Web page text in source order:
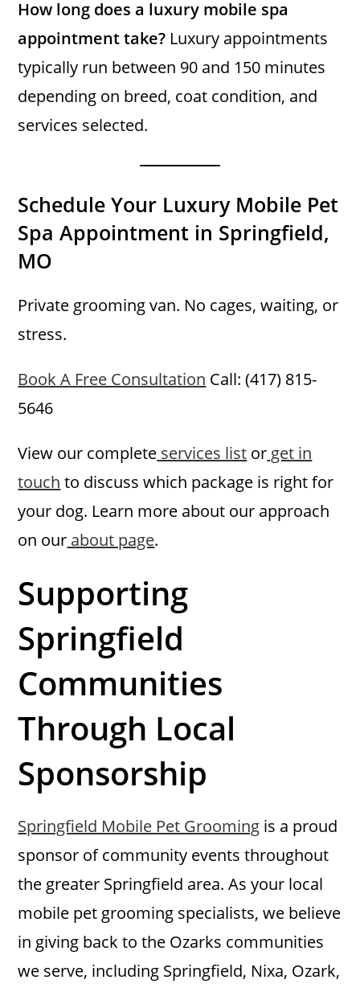
How long does a luxury mobile spa
appointment take? Luxury appointments
typically run between 90 and 150 minutes
depending on breed, coat condition, and
services selected.
Schedule Your Luxury Mobile Pet
Spa Appointment in Springfield,
MO
Private grooming van. No cages, waiting, or
stress.
Book A Free Consultation Call: (417) 815-
5646
View our complete services list or get in
touch to discuss which package is right for
your dog. Learn more about our approach
on our about page.
Supporting
Springfield
Communities
Through Local
Sponsorship
Springfield Mobile Pet Grooming is a proud
sponsor of community events throughout
the greater Springfield area. As your local
mobile pet grooming specialists, we believe
in giving back to the Ozarks communities
we serve, including Springfield, Nixa, Ozark,